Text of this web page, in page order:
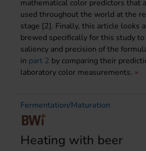
mathematical color predictors that
used throughout the world at the
stage [2]. Finally, this article looks
brewed specifically for this study
saliency and precision of the
in part 2 by comparing their
laboratory color measurements.
Fermentation/Maturation
Heating with beer